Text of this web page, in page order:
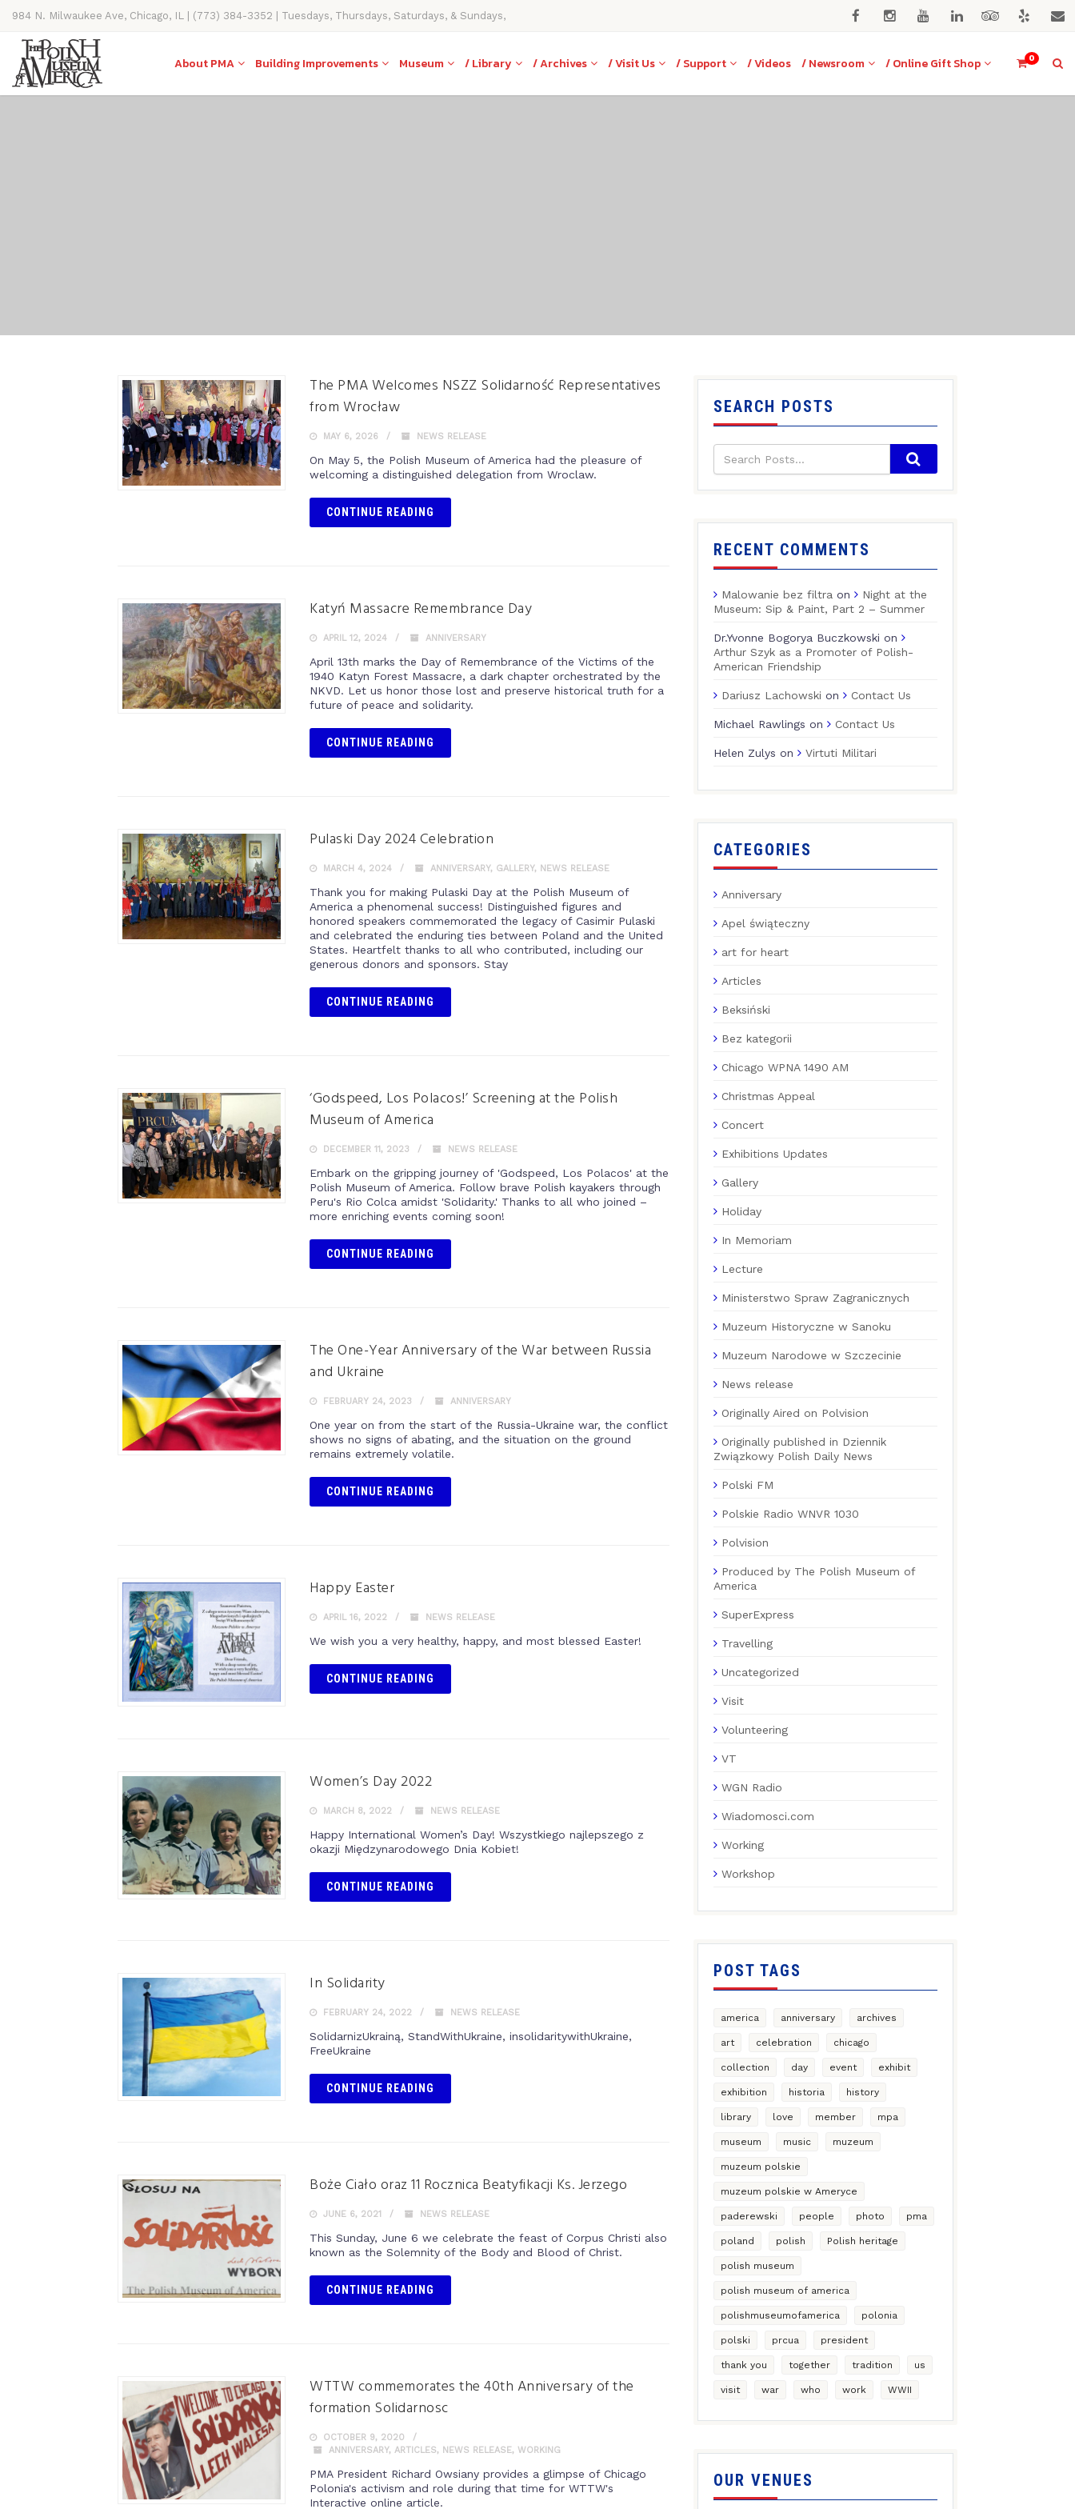
984 N. Milwaukee Ave, Chicago, IL | (773) 384-3352 | Tuesdays, Thursdays, Saturdays, & Sundays,
11AM-4PM
0
About PMA Building Improvements Museum / Library / Archives / Visit Us / Support / Videos / Newsroom / Online Gift Shop
The PMA Welcomes NSZZ Solidarność Representatives
from Wrocław
MAY 6, 2026 NEWS RELEASE
On May 5, the Polish Museum of America had the pleasure of
welcoming a distinguished delegation from Wroclaw.
CONTINUE READING
Katyń Massacre Remembrance Day
APRIL 12, 2024 ANNIVERSARY
April 13th marks the Day of Remembrance of the Victims of the
1940 Katyn Forest Massacre, a dark chapter orchestrated by the
NKVD. Let us honor those lost and preserve historical truth for a
future of peace and solidarity.
CONTINUE READING
Pulaski Day 2024 Celebration
MARCH 4, 2024 ANNIVERSARY, GALLERY, NEWS RELEASE
Thank you for making Pulaski Day at the Polish Museum of
America a phenomenal success! Distinguished figures and
honored speakers commemorated the legacy of Casimir Pulaski
and celebrated the enduring ties between Poland and the United
States. Heartfelt thanks to all who contributed, including our
generous donors and sponsors. Stay
CONTINUE READING
‘Godspeed, Los Polacos!’ Screening at the Polish
Museum of America
DECEMBER 11, 2023 NEWS RELEASE
Embark on the gripping journey of 'Godspeed, Los Polacos' at the
Polish Museum of America. Follow brave Polish kayakers through
Peru's Rio Colca amidst 'Solidarity.' Thanks to all who joined –
more enriching events coming soon!
CONTINUE READING
The One-Year Anniversary of the War between Russia
and Ukraine
FEBRUARY 24, 2023 ANNIVERSARY
One year on from the start of the Russia-Ukraine war, the conflict
shows no signs of abating, and the situation on the ground
remains extremely volatile.
CONTINUE READING
Happy Easter
APRIL 16, 2022 NEWS RELEASE
We wish you a very healthy, happy, and most blessed Easter!
CONTINUE READING
Women’s Day 2022
MARCH 8, 2022 NEWS RELEASE
Happy International Women’s Day! Wszystkiego najlepszego z
okazji Międzynarodowego Dnia Kobiet!
CONTINUE READING
In Solidarity
FEBRUARY 24, 2022 NEWS RELEASE
SolidarnizUkrainą, StandWithUkraine, insolidaritywithUkraine,
FreeUkraine
CONTINUE READING
Boże Ciało oraz 11 Rocznica Beatyfikacji Ks. Jerzego
JUNE 6, 2021 NEWS RELEASE
This Sunday, June 6 we celebrate the feast of Corpus Christi also
known as the Solemnity of the Body and Blood of Christ.
CONTINUE READING
WTTW commemorates the 40th Anniversary of the
formation Solidarnosc
OCTOBER 9, 2020
ANNIVERSARY, ARTICLES, NEWS RELEASE, WORKING
PMA President Richard Owsiany provides a glimpse of Chicago
Polonia's activism and role during that time for WTTW's
Interactive online article.
SEARCH POSTS
RECENT COMMENTS
Malowanie bez filtra on
Night at the
Museum: Sip & Paint, Part 2 – Summer
Dr.Yvonne Bogorya Buczkowski on
Arthur Szyk as a Promoter of Polish-
American Friendship
Dariusz Lachowski on Contact Us
Michael Rawlings on Contact Us
Helen Zulys on Virtuti Militari
CATEGORIES
Anniversary
Apel świąteczny
art for heart
Articles
Beksiński
Bez kategorii
Chicago WPNA 1490 AM
Christmas Appeal
Concert
Exhibitions Updates
Gallery
Holiday
In Memoriam
Lecture
Ministerstwo Spraw Zagranicznych
Muzeum Historyczne w Sanoku
Muzeum Narodowe w Szczecinie
News release
Originally Aired on Polvision
Originally published in Dziennik
Związkowy Polish Daily News
Polski FM
Polskie Radio WNVR 1030
Polvision
Produced by The Polish Museum of
America
SuperExpress
Travelling
Uncategorized
Visit
Volunteering
VT
WGN Radio
Wiadomosci.com
Working
Workshop
POST TAGS
america anniversary archives
art celebration chicago
collection day event exhibit
exhibition historia history
library love member mpa
museum music muzeum
muzeum polskie
muzeum polskie w Ameryce
paderewski people photo pma
poland polish Polish heritage
polish museum
polish museum of america
polishmuseumofamerica polonia
polski prcua president
thank you together tradition us
visit war who work WWII
OUR VENUES